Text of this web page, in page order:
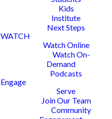
Kids
Institute
Next Steps
WATCH
Watch Online
Watch On-
Demand
Podcasts
Engage
Serve
Join Our Team
Community